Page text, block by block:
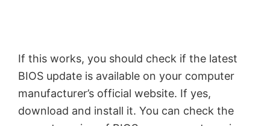
If this works, you should check if the latest
BIOS update is available on your computer
manufacturer’s official website. If yes,
download and install it. You can check the